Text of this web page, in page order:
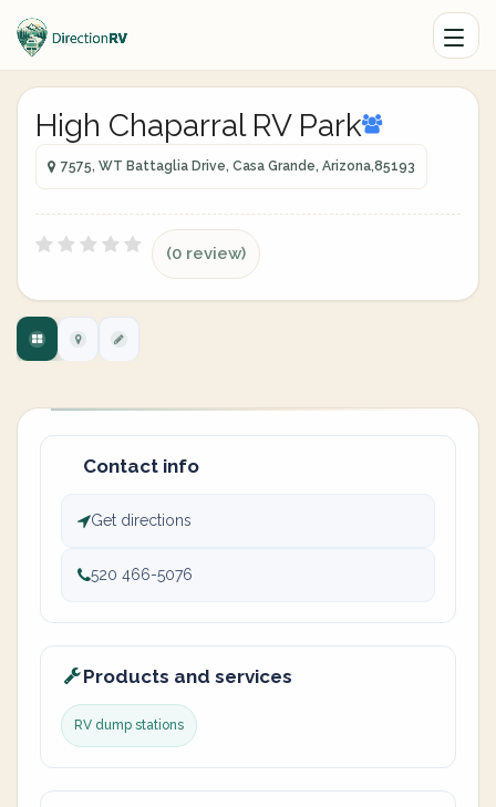
High Chaparral RV Park
7575, WT Battaglia Drive, Casa Grande, Arizona,85193
(0 review)
Contact info
Get directions
520 466-5076
Products and services
RV dump stations